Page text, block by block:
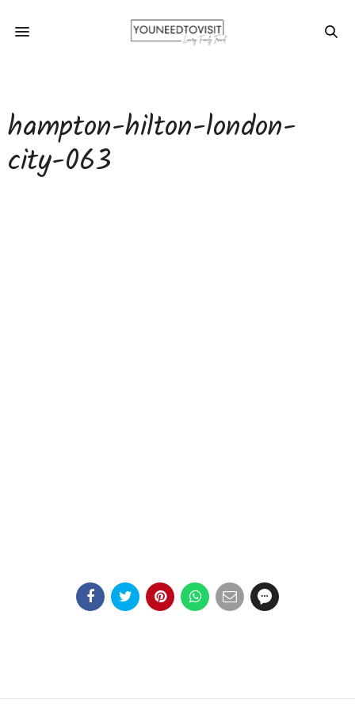
hampton-hilton-london-
city-063